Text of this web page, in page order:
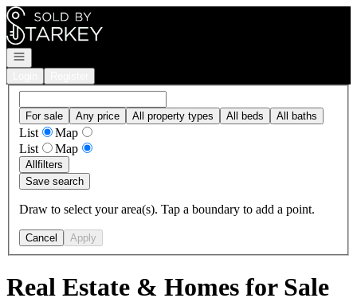
Go to: Homepage
Open navigation
For sale Any price All property types All beds All baths
List
Map
List
Map
Allfilters
Save search
Draw to select your area(s). Tap a boundary to add a point.
Cancel Apply
Real Estate & Homes for Sale